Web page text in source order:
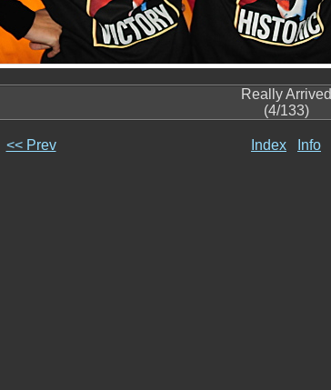
Really Arrived
(4/133)
<< Prev Index Info